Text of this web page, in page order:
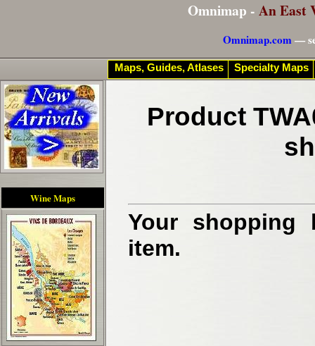
Omnimap - An East
Omnimap.com—
Wine Maps
Product
Your shopping
item.
Maps, Guides, Atlases Specialty Maps